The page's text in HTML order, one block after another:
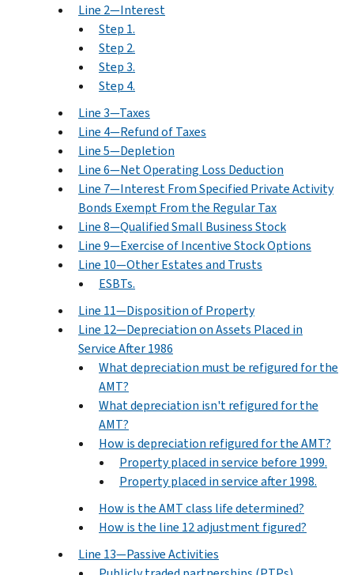
Line 2—Interest
Step 1.
Step 2.
Step 3.
Step 4.
Line 3—Taxes
Line 4—Refund of Taxes
Line 5—Depletion
Line 6—Net Operating Loss Deduction
Line 7—Interest From Specified Private Activity
Bonds Exempt From the Regular Tax
Line 8—Qualified Small Business Stock
Line 9—Exercise of Incentive Stock Options
Line 10—Other Estates and Trusts
ESBTs.
Line 11—Disposition of Property
Line 12—Depreciation on Assets Placed in
Service After 1986
What depreciation must be refigured for the
AMT?
What depreciation isn't refigured for the
AMT?
How is depreciation refigured for the AMT?
Property placed in service before 1999.
Property placed in service after 1998.
How is the AMT class life determined?
How is the line 12 adjustment figured?
Line 13—Passive Activities